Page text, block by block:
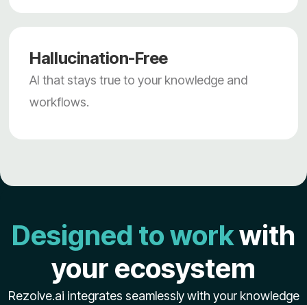
Hallucination-Free
AI that stays true to your knowledge and
workflows.
Designed to workwith
your ecosystem
Rezolve.ai integrates seamlessly with your knowledge